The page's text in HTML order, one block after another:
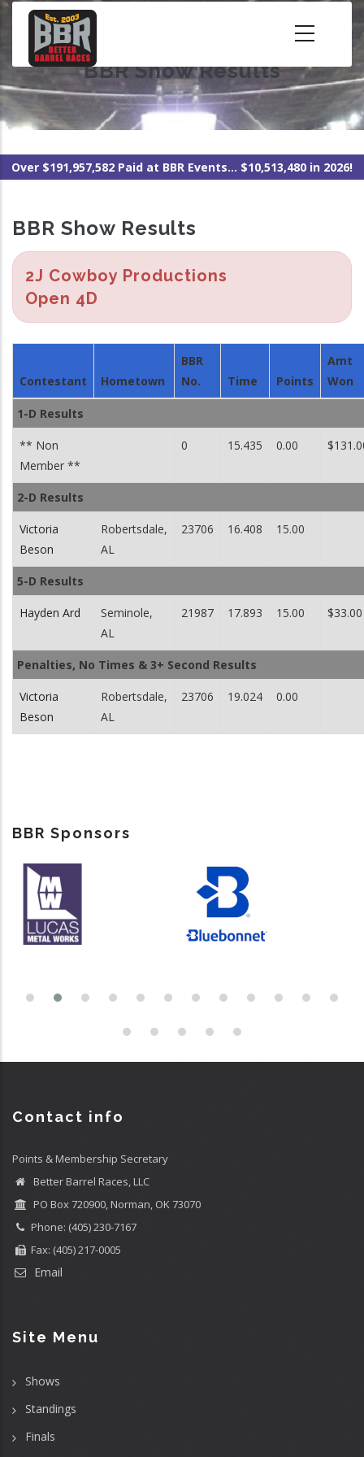
Skip
content
BBR Show Results
Over $191,957,582 Paid at BBR Events... $10,513,480 in 2026!
BBR Show Results
2J Cowboy Productions
Open 4D
Contestant Hometown
BBR
No.
Time Points
Amt
Won
1-D Results
** Non
Member **
0 15.435 0.00
2-D Results
Victoria
Beson
Robertsdale,
AL
23706 16.408 15.00
5-D Results
Hayden Ard
Seminole,
AL
21987 17.893 15.00 $33.00
Penalties, No Times & 3+ Second Results
Victoria
Beson
Robertsdale,
AL
23706 19.024 0.00
BBR Sponsors
Contact info
Points & Membership Secretary
Better Barrel Races, LLC
PO Box 720900, Norman, OK 73070
Phone: (405) 230-7167
Fax: (405) 217-0005
Email
Site Menu
Shows
Standings
Finals